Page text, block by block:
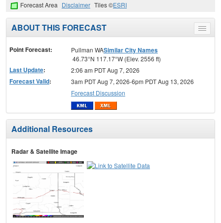
Forecast Area Disclaimer Tiles ©ESRI
Toggle
menu
ABOUT THIS FORECAST
Point Forecast: Pullman WASimilar City Names
46.73°N 117.17°W (Elev. 2556 ft)
Last Update: 2:06 am PDT Aug 7, 2026
Forecast Valid:
3am PDT Aug 7, 2026-6pm PDT Aug 13, 2026
Forecast Discussion
Additional Resources
Radar & Satellite Image